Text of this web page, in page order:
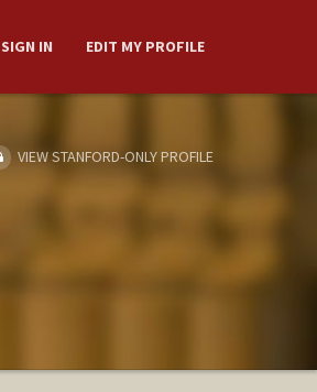
SIGN IN EDIT MY PROFILE
VIEW STANFORD-ONLY PROFILE